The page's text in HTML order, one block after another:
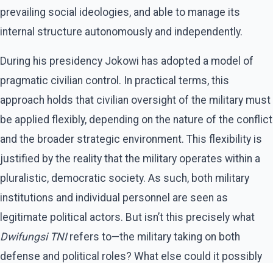
prevailing social ideologies, and able to manage its
internal structure autonomously and independently.
During his presidency Jokowi has adopted a model of
pragmatic civilian control. In practical terms, this
approach holds that civilian oversight of the military must
be applied flexibly, depending on the nature of the conflict
and the broader strategic environment. This flexibility is
justified by the reality that the military operates within a
pluralistic, democratic society. As such, both military
institutions and individual personnel are seen as
legitimate political actors. But isn’t this precisely what
Dwifungsi TNIrefers to—the military taking on both
defense and political roles? What else could it possibly